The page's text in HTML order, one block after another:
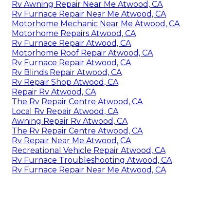
Rv Awning Repair Near Me Atwood, CA
Rv Furnace Repair Near Me Atwood, CA
Motorhome Mechanic Near Me Atwood, CA
Motorhome Repairs Atwood, CA
Rv Furnace Repair Atwood, CA
Motorhome Roof Repair Atwood, CA
Rv Furnace Repair Atwood, CA
Rv Blinds Repair Atwood, CA
Rv Repair Shop Atwood, CA
Repair Rv Atwood, CA
The Rv Repair Centre Atwood, CA
Local Rv Repair Atwood, CA
Awning Repair Rv Atwood, CA
The Rv Repair Centre Atwood, CA
Rv Repair Near Me Atwood, CA
Recreational Vehicle Repair Atwood, CA
Rv Furnace Troubleshooting Atwood, CA
Rv Furnace Repair Near Me Atwood, CA